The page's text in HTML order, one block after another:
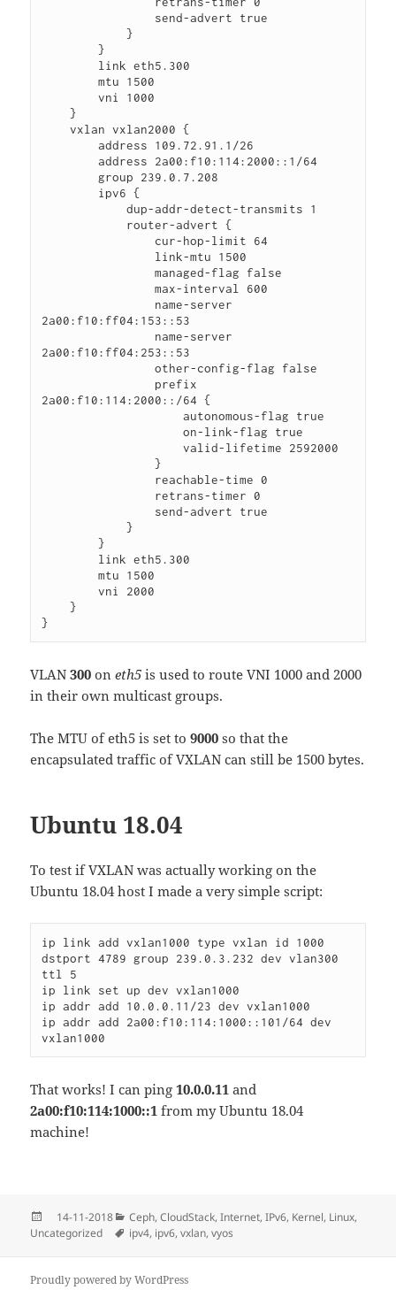
            }
        }
        mtu 1500
        vni 1000
    }
    vxlan vxlan2000 {
        address 109.72.91.1/26
        address 2a00:f10:114:2000::1/64
        group 239.0.7.208
            dup-addr-detect-transmits 1
                managed-flag false
                max-interval 600
2a00:f10:ff04:153::53
2a00:f10:ff04:253::53
                other-config-flag false
2a00:f10:114:2000::/64 {
                    autonomous-flag true
                    on-link-flag true
                    valid-lifetime 2592000
                }
            }
        }
        mtu 1500
        vni 2000
    }
VLAN300 oneth5 is used to route VNI 1000 and 2000
in their own multicast groups.
The MTU of eth5 is set to9000 so that the
encapsulated traffic of VXLAN can still be 1500 bytes.
Ubuntu 18.04
To test if VXLAN was actually working on the
Ubuntu 18.04 host I made a very simple script:
ip link add vxlan1000 type vxlan id 1000
dstport 4789 group 239.0.3.232 dev vlan300
ttl 5
ip link set up dev vxlan1000
ip addr add 10.0.0.11/23 dev vxlan1000
ip addr add 2a00:f10:114:1000::101/64 dev
That works! I can ping10.0.0.11 and
2a00:f10:114:1000::1 from my Ubuntu 18.04
machine!
Posted
on
14-11-2018 Categories
Ceph,CloudStack,Internet,IPv6, Kernel, Linux,
Uncategorized
Tags
ipv4, ipv6,vxlan,vyos
Proudly powered by WordPress